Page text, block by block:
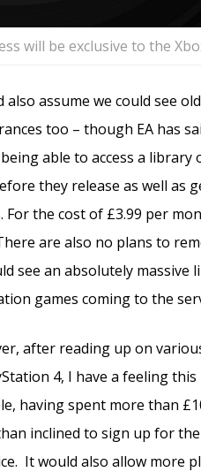
will be exclusive to the
also assume we could see
too – though EA has
able to access a library
they release as well as
For the cost of £3.99 per
are also no plans to
see an absolutely massive
games coming to the
after reading up on
4, I have a feeling
having spent more than
inclined to sign up for
It would also allow more